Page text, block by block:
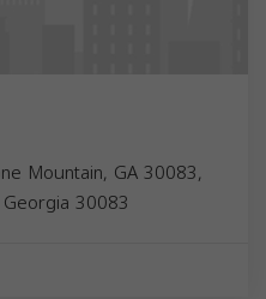
Mountain, GA 30083,
Georgia 30083